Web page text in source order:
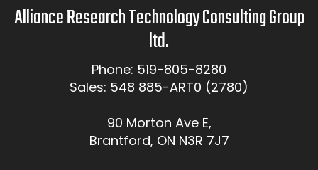
Alliance Research Technology Consulting Group
ltd.
Phone: 519-805-8280
Sales: 548 885-ART0 (2780)
90 Morton Ave E,
Brantford, ON N3R 7J7